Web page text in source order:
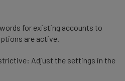
for existing accounts to
are active.
Adjust the settings in the